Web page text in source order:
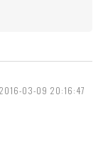
2016-03-09 20:16:47